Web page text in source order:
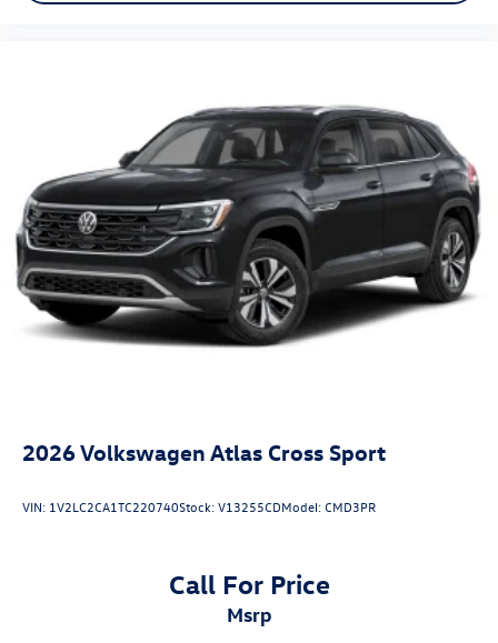
2026Volkswagen Atlas Cross Sport
VIN: 1V2LC2CA1TC220740Stock:V13255CDModel:CMD3PR
Call For Price
msrp